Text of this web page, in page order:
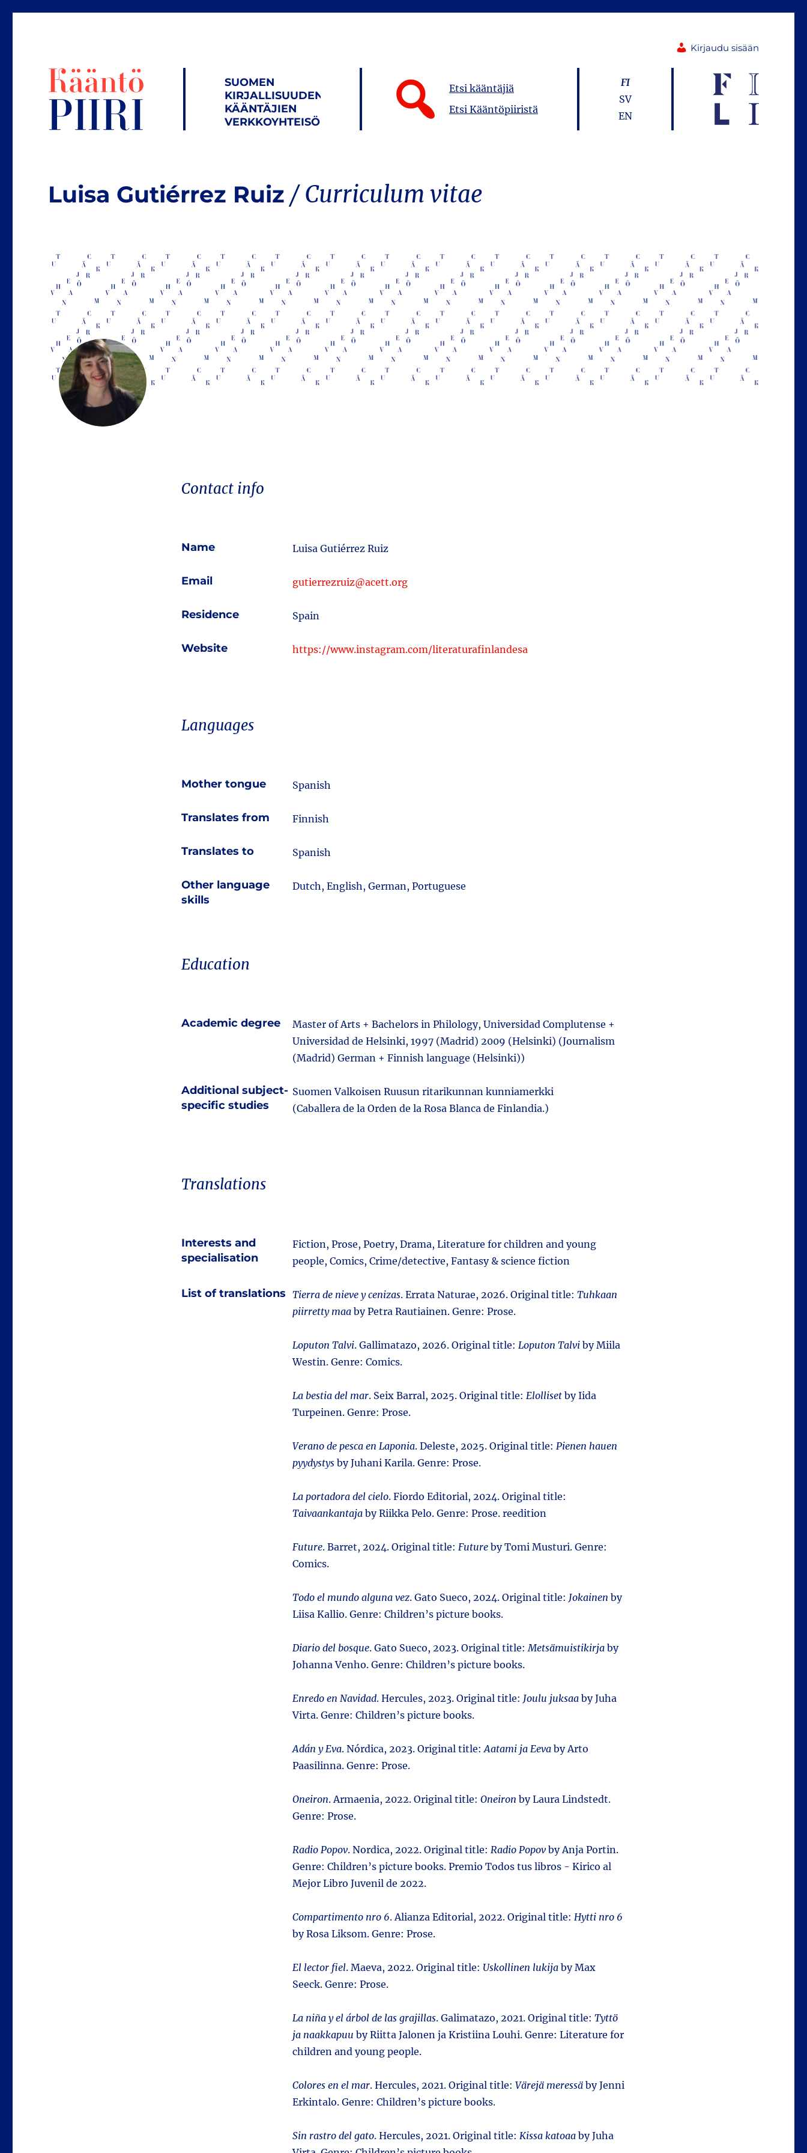
Kirjaudu sisään
SUOMEN
KIRJALLISUUDEN
KÄÄNTÄJIEN
VERKKOYHTEISÖ
Etsi kääntäjiä
Etsi Kääntöpiiristä
FI
SV
EN
Luisa Gutiérrez Ruiz
Contact info
Name Luisa Gutiérrez Ruiz
Email gutierrezruiz@acett.org
Residence Spain
Website https://www.instagram.com/literaturafinlandesa
Languages
Mother tongue Spanish
Translates from Finnish
Translates to Spanish
Other language
skills
Dutch, English, German, Portuguese
Education
Academic degree
Master of Arts + Bachelors in Philology, Universidad Complutense +
Universidad de Helsinki, 1997 (Madrid) 2009 (Helsinki) (Journalism
(Madrid) German + Finnish language (Helsinki))
Additional subject-
specific studies
Suomen Valkoisen Ruusun ritarikunnan kunniamerkki
(Caballera de la Orden de la Rosa Blanca de Finlandia.)
Translations
Interests and
specialisation
Fiction, Prose, Poetry, Drama, Literature for children and young
people, Comics, Crime/detective, Fantasy & science fiction
List of translations Tierra de nieve y cenizas. Errata Naturae, 2026. Original title: Tuhkaan
piirretty maa by Petra Rautiainen. Genre: Prose.
Loputon Talvi. Gallimatazo, 2026. Original title: Loputon Talvi by Miila
Westin. Genre: Comics.
La bestia del mar. Seix Barral, 2025. Original title: Elolliset by Iida
Turpeinen. Genre: Prose.
Verano de pesca en Laponia. Deleste, 2025. Original title: Pienen hauen
pyydystys by Juhani Karila. Genre: Prose.
La portadora del cielo. Fiordo Editorial, 2024. Original title:
Taivaankantaja by Riikka Pelo. Genre: Prose. reedition
Future. Barret, 2024. Original title: Future by Tomi Musturi. Genre:
Comics.
Todo el mundo alguna vez. Gato Sueco, 2024. Original title: Jokainen by
Liisa Kallio. Genre: Children’s picture books.
Diario del bosque. Gato Sueco, 2023. Original title:Metsämuistikirja by
Johanna Venho. Genre: Children’s picture books.
Enredo en Navidad. Hercules, 2023. Original title: Joulu juksaa by Juha
Virta. Genre: Children’s picture books.
Adán y Eva. Nórdica, 2023. Original title:Aatami ja Eeva by Arto
Paasilinna. Genre: Prose.
Oneiron. Armaenia, 2022. Original title: Oneiron by Laura Lindstedt.
Genre: Prose.
Radio Popov. Nordica, 2022. Original title: Radio Popov by Anja Portin.
Genre: Children’s picture books. Premio Todos tus libros - Kirico al
Mejor Libro Juvenil de 2022.
Compartimento nro 6. Alianza Editorial, 2022. Original title: Hytti nro 6
by Rosa Liksom. Genre: Prose.
El lector fiel. Maeva, 2022. Original title: Uskollinen lukija by Max
Seeck. Genre: Prose.
La niña y el árbol de las grajillas. Galimatazo, 2021. Original title: Tyttö
ja naakkapuu by Riitta Jalonen ja Kristiina Louhi. Genre: Literature for
children and young people.
Colores en el mar. Hercules, 2021. Original title: Värejä meressä by Jenni
Erkintalo. Genre: Children’s picture books.
Sin rastro del gato. Hercules, 2021. Original title: Kissa katoaa by Juha